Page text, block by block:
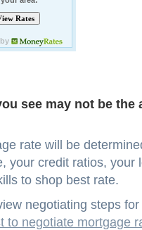
see may not be the
rate will be
your credit ratios, your
to shop best rate.
negotiating steps
to negotiate mortgage